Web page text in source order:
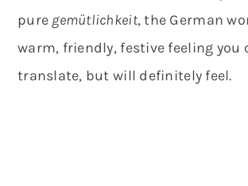
pure gemütlichkeit, the German
warm, friendly, festive feeling you
translate, but will definitely feel.